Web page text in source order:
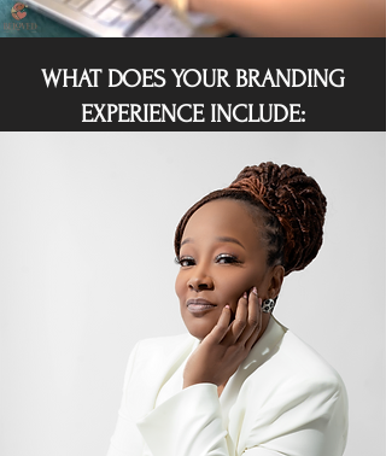
WHAT DOES YOUR BRANDING
EXPERIENCE INCLUDE: